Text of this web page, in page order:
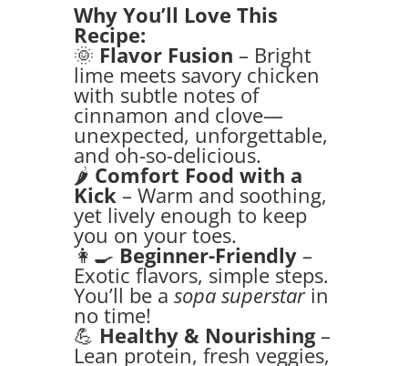
Why You’ll Love This
Recipe:
🌞 Flavor Fusion – Bright
lime meets savory chicken
with subtle notes of
cinnamon and clove—
unexpected, unforgettable,
and oh-so-delicious.
🌶️ Comfort Food with a
Kick– Warm and soothing,
yet lively enough to keep
you on your toes.
👩‍🍳 Beginner-Friendly–
Exotic flavors, simple steps.
You’ll be a sopa superstarin
no time!
💪 Healthy & Nourishing–
Lean protein, fresh veggies,